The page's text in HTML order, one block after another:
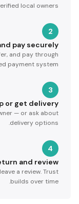
local owners.
2
pay securely
and pay through
payment system.
3
or get delivery
— or ask about
delivery options.
4
and review
a review. Trust
builds over time.